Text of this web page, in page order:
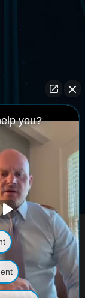
purposes only.
any individual case
or viewing does not
you?